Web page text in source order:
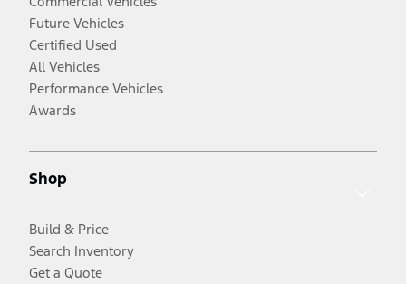
Future Vehicles
Certified Used
All Vehicles
Performance Vehicles
Awards
Shop
Build & Price
Search Inventory
Get a Quote